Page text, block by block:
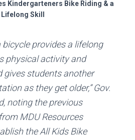
Kindergarteners Bike Riding & a
Lifelong Skill
bicycle provides a lifelong
physical activity and
gives students another
as they get older,” Gov.
noting the previous
MDU Resources
the All Kids Bike